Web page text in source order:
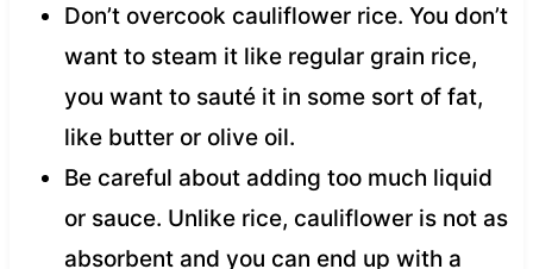
Don’t overcook cauliflower rice. You don’t
want to steam it like regular grain rice,
you want to sauté it in some sort of fat,
like butter or olive oil.
Be careful about adding too much liquid
or sauce. Unlike rice, cauliflower is not as
absorbent and you can end up with a